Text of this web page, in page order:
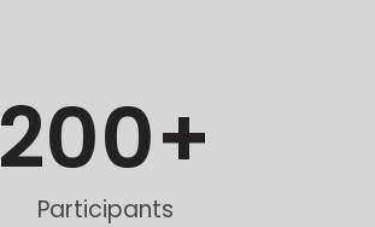
Participants
200+